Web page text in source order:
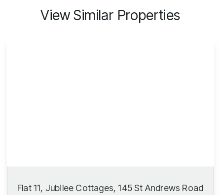
View Similar Properties
Flat 11, Jubilee Cottages, 145 St Andrews Road